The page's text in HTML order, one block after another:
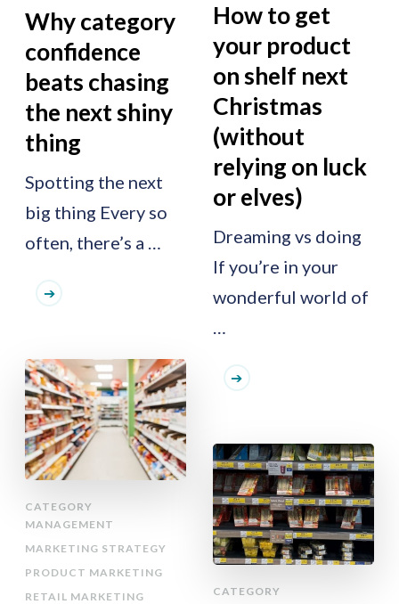
How to get
your product
on shelf next
Christmas
(without
relying on luck
or elves)
Dreaming vs doing
If you’re in your
wonderful world of
…
Why category
confidence
beats chasing
the next shiny
thing
Spotting the next
big thing Every so
often, there’s a …
CATEGORY
MANAGEMENT
MARKETING STRATEGY
PRODUCT MARKETING
RETAIL MARKETING
CATEGORY